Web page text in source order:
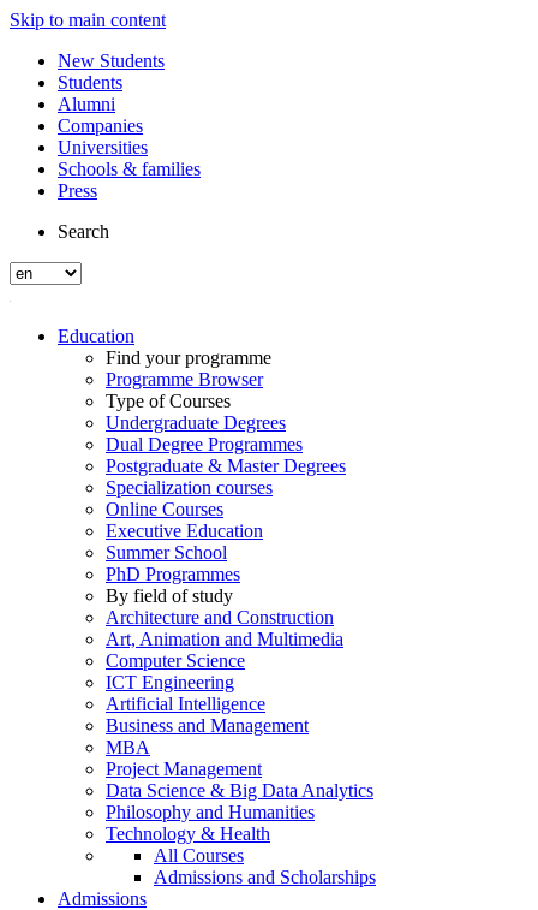
Skip to main content
New Students
Students
Alumni
Companies
Universities
Schools & families
Press
Search
Education
Find your programme
Programme Browser
Type of Courses
Undergraduate Degrees
Dual Degree Programmes
Postgraduate & Master Degrees
Specialization courses
Online Courses
Executive Education
Summer School
PhD Programmes
By field of study
Architecture and Construction
Art, Animation and Multimedia
Computer Science
ICT Engineering
Artificial Intelligence
Business and Management
MBA
Project Management
Data Science & Big Data Analytics
Philosophy and Humanities
Technology & Health
All Courses
Admissions and Scholarships
Admissions